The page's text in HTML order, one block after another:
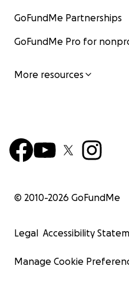
GoFundMe Partnerships
GoFundMe Pro for
More resources
© 2010-2026 GoFundMe
Legal Accessibility
Manage Cookie